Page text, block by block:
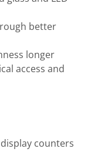
better
longer
access and
counters